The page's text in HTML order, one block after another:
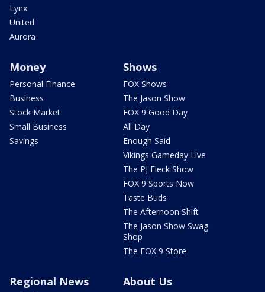
Lynx
United
Aurora
Money
Personal Finance
Business
Stock Market
Small Business
Savings
Shows
FOX Shows
The Jason Show
FOX 9 Good Day
All Day
Enough Said
Vikings Gameday Live
The PJ Fleck Show
FOX 9 Sports Now
Taste Buds
The Afternoon Shift
The Jason Show Swag
Shop
The FOX 9 Store
Regional News About Us